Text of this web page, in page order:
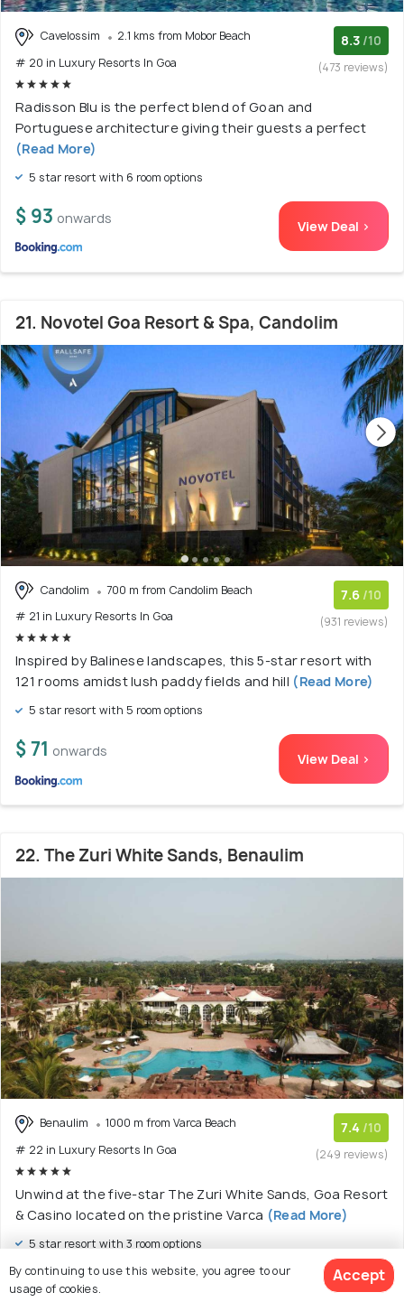
Cavelossim
2.1 kms from Mobor Beach
# 20 in Luxury Resorts In Goa
8.3 /10
(473 reviews)
Radisson Blu is the perfect blend of Goan and
Portuguese architecture giving their guests a perfect
(Read More)
5 star resort with 6 room options
$ 93 onwards View Deal >
21. Novotel Goa Resort & Spa, Candolim
Candolim
700 m from Candolim Beach
# 21 in Luxury Resorts In Goa
7.6 /10
(931 reviews)
Inspired by Balinese landscapes, this 5-star resort with
121 rooms amidst lush paddy fields and hill (Read More)
5 star resort with 5 room options
$ 71 onwards View Deal >
22. The Zuri White Sands, Benaulim
Benaulim
1000 m from Varca Beach
# 22 in Luxury Resorts In Goa
7.4 /10
(249 reviews)
Unwind at the five-star The Zuri White Sands, Goa Resort
& Casino located on the pristine Varca (Read More)
5 star resort with 3 room options
$ 116onwards View Deal >
By continuing to use this website, you agree to our
usage of cookies.
Accept